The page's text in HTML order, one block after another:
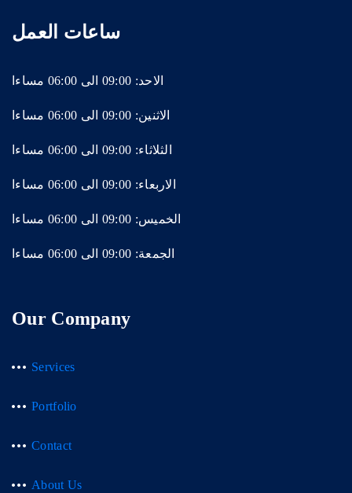
ساعات العمل
الاحد: 09:00 الى 06:00 مساءا
الاثنين: 09:00 الى 06:00 مساءا
الثلاثاء: 09:00 الى 06:00 مساءا
الاربعاء: 09:00 الى 06:00 مساءا
الخميس: 09:00 الى 06:00 مساءا
الجمعة: 09:00 الى 06:00 مساءا
Our Company
Services
Portfolio
Contact
About Us